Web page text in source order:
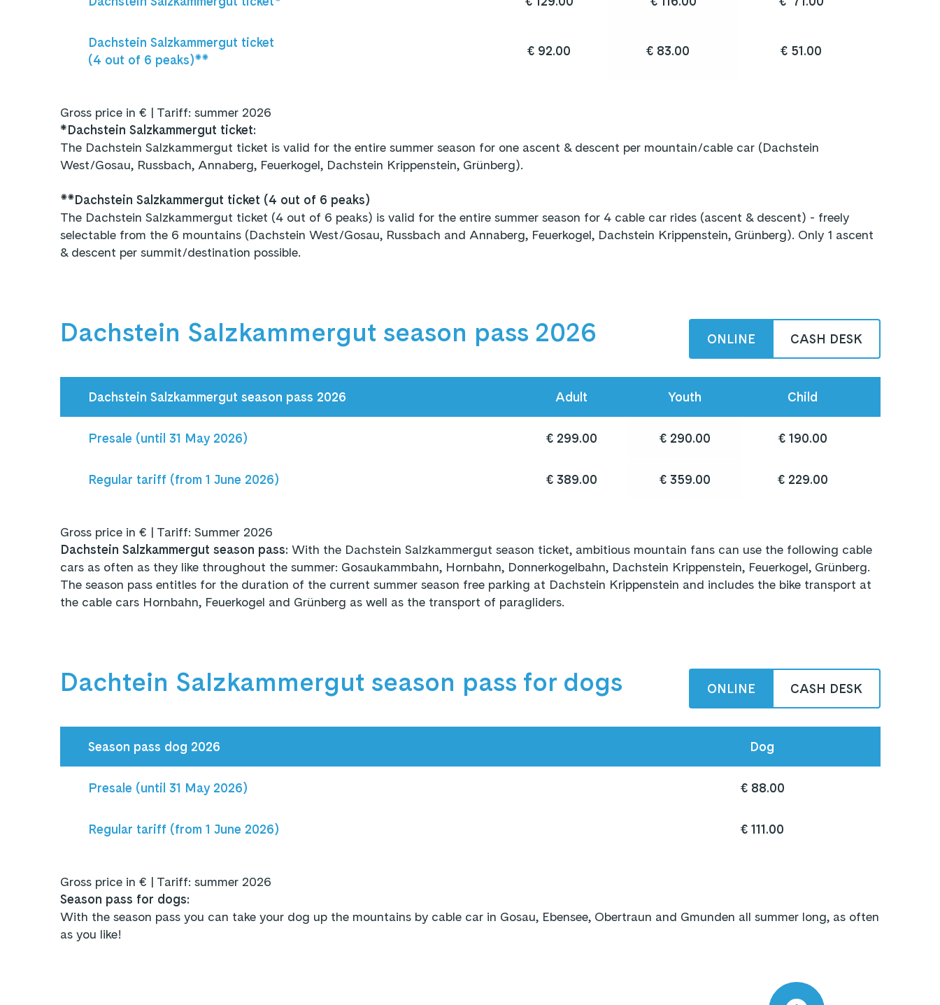
Dachstein Salzkammergut ticket
(4 out of 6 peaks)**
€ 92.00 € 51.00
Gross price in € | Tariff: summer 2026
*Dachstein Salzkammergut ticket:
The Dachstein Salzkammergut ticket is valid for the entire summer season for one ascent & descent per mountain/cable car (Dachstein
West/Gosau, Russbach, Annaberg, Feuerkogel, Dachstein Krippenstein, Grünberg).
**Dachstein Salzkammergut ticket (4 out of 6 peaks)
The Dachstein Salzkammergut ticket (4 out of 6 peaks) is valid for the entire summer season for 4 cable car rides (ascent & descent) - freely
selectable from the 6 mountains (Dachstein West/Gosau, Russbach and Annaberg, Feuerkogel, Dachstein Krippenstein, Grünberg). Only 1 ascent
& descent per summit/destination possible.
Dachstein Salzkammergut season pass 2026 ONLINE CASH DESK
Dachstein Salzkammergut season pass 2026 Adult Youth Child
Presale (until 31 May 2026) € 299.00 € 290.00 € 190.00
Regular tariff (from 1 June 2026) € 389.00 € 359.00 € 229.00
Gross price in € | Tariff: Summer 2026
Dachstein Salzkammergut season pass: With the Dachstein Salzkammergut season ticket, ambitious mountain fans can use the following cable
cars as often as they like throughout the summer: Gosaukammbahn, Hornbahn, Donnerkogelbahn, Dachstein Krippenstein, Feuerkogel, Grünberg.
The season pass entitles for the duration of the current summer season free parking at Dachstein Krippenstein and includes the bike transport at
the cable cars Hornbahn, Feuerkogel and Grünberg as well as the transport of paragliders.
Dachtein Salzkammergut season pass for dogs ONLINE CASH DESK
Season pass dog 2026 Dog
Presale (until 31 May 2026) € 88.00
Regular tariff (from 1 June 2026) € 111.00
Gross price in € | Tariff: summer 2026
Season pass for dogs:
With the season pass you can take your dog up the mountains by cable car in Gosau, Ebensee, Obertraun and Gmunden all summer long, as often
as you like!